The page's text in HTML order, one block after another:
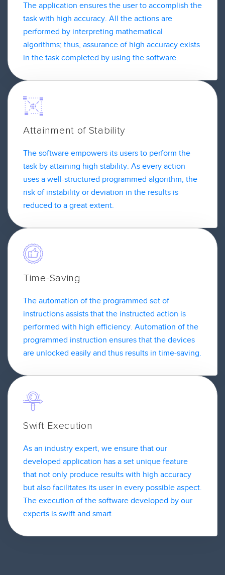
The application ensures the user to accomplish the
task with high accuracy. All the actions are
performed by interpreting mathematical
algorithms; thus, assurance of high accuracy exists
in the task completed by using the software.
Attainment of Stability
The software empowers its users to perform the
task by attaining high stability. As every action
uses a well-structured programmed algorithm, the
risk of instability or deviation in the results is
reduced to a great extent.
Time-Saving
The automation of the programmed set of
instructions assists that the instructed action is
performed with high efficiency. Automation of the
programmed instruction ensures that the devices
are unlocked easily and thus results in time-saving.
Swift Execution
As an industry expert, we ensure that our
developed application has a set unique feature
that not only produce results with high accuracy
but also facilitates its user in every possible aspect.
The execution of the software developed by our
experts is swift and smart.